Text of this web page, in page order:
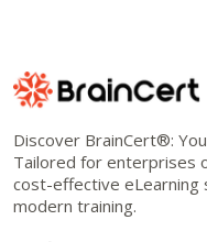
Discover BrainCert®:
Tailored for enterprises
cost-effective eLearning
modern training.